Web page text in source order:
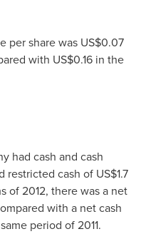
per share was US$0.07
with US$0.16 in the
had cash and cash
restricted cash of US$1.7
of 2012, there was a net
with a net cash
period of 2011.